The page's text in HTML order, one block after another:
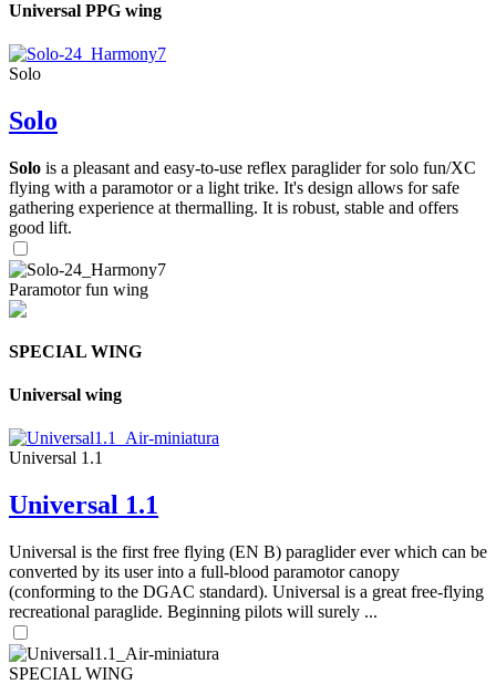
Universal PPG wing
Solo
Solo
Solo is a pleasant and easy-to-use reflex paraglider for solo fun/XC
flying with a paramotor or a light trike. It's design allows for safe
gathering experience at thermalling. It is robust, stable and offers
good lift.
Paramotor fun wing
SPECIAL WING
Universal wing
Universal 1.1
Universal 1.1
Universal is the first free flying (EN B) paraglider ever which can be
converted by its user into a full-blood paramotor canopy
(conforming to the DGAC standard). Universal is a great free-flying
recreational paraglide. Beginning pilots will surely ...
SPECIAL WING